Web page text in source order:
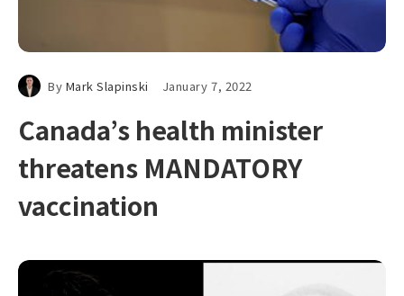
By Mark Slapinski January 7, 2022
Canada’s health minister
threatens MANDATORY
vaccination